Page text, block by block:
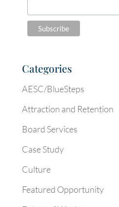
Categories
AESC/BlueSteps
Attraction and Retention
Board Services
Case Study
Culture
Featured Opportunity